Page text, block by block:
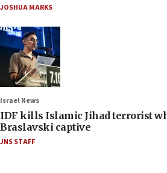
JOSHUA MARKS
Israel News
IDF kills Islamic Jihad terrorist
Braslavski captive
JNS STAFF